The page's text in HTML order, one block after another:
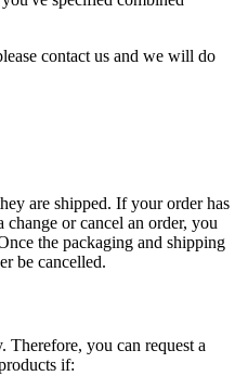
contact us and we will do
are shipped. If your order has
change or cancel an order, you
the packaging and shipping
be cancelled.
you can request a
if: